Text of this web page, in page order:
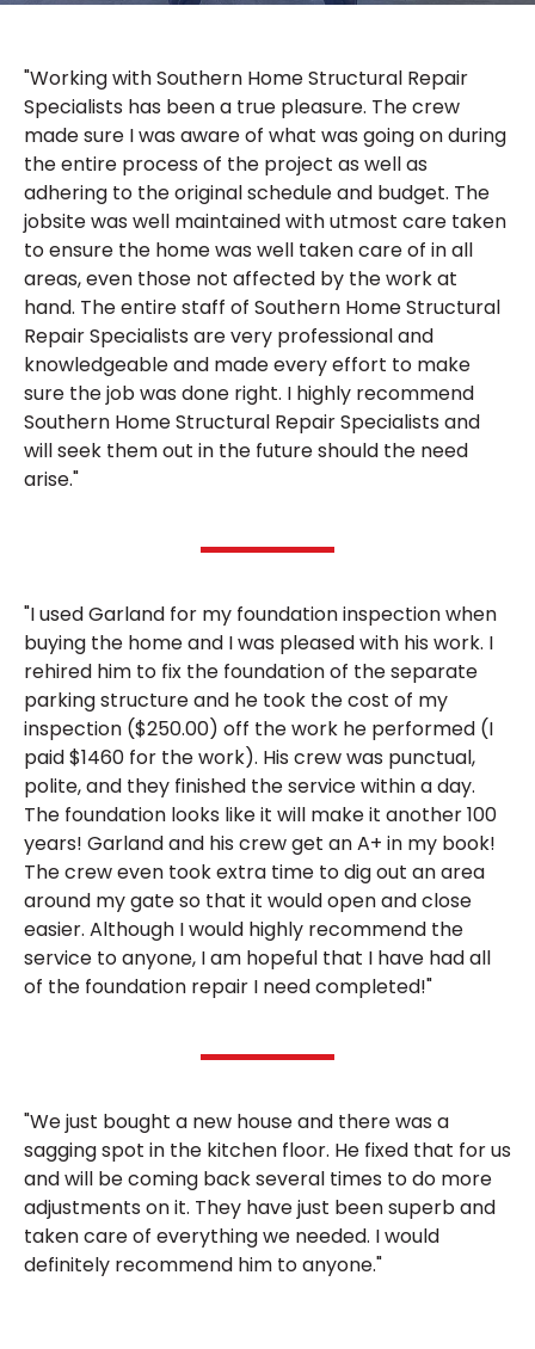
"Working with Southern Home Structural Repair
Specialists has been a true pleasure. The crew
made sure I was aware of what was going on during
the entire process of the project as well as
adhering to the original schedule and budget. The
jobsite was well maintained with utmost care taken
to ensure the home was well taken care of in all
areas, even those not affected by the work at
hand. The entire staff of Southern Home Structural
Repair Specialists are very professional and
knowledgeable and made every effort to make
sure the job was done right. I highly recommend
Southern Home Structural Repair Specialists and
will seek them out in the future should the need
arise."
"I used Garland for my foundation inspection when
buying the home and I was pleased with his work. I
rehired him to fix the foundation of the separate
parking structure and he took the cost of my
inspection ($250.00) off the work he performed (I
paid $1460 for the work). His crew was punctual,
polite, and they finished the service within a day.
The foundation looks like it will make it another 100
years! Garland and his crew get an A+ in my book!
The crew even took extra time to dig out an area
around my gate so that it would open and close
easier. Although I would highly recommend the
service to anyone, I am hopeful that I have had all
of the foundation repair I need completed!"
"We just bought a new house and there was a
sagging spot in the kitchen floor. He fixed that for us
and will be coming back several times to do more
adjustments on it. They have just been superb and
taken care of everything we needed. I would
definitely recommend him to anyone."